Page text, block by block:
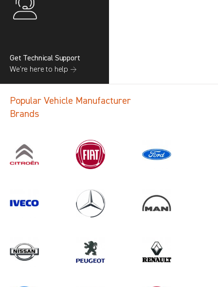
Search information CANCEL
Get Technical Support
We’re here to help →
Popular Vehicle Manufacturer
Brands